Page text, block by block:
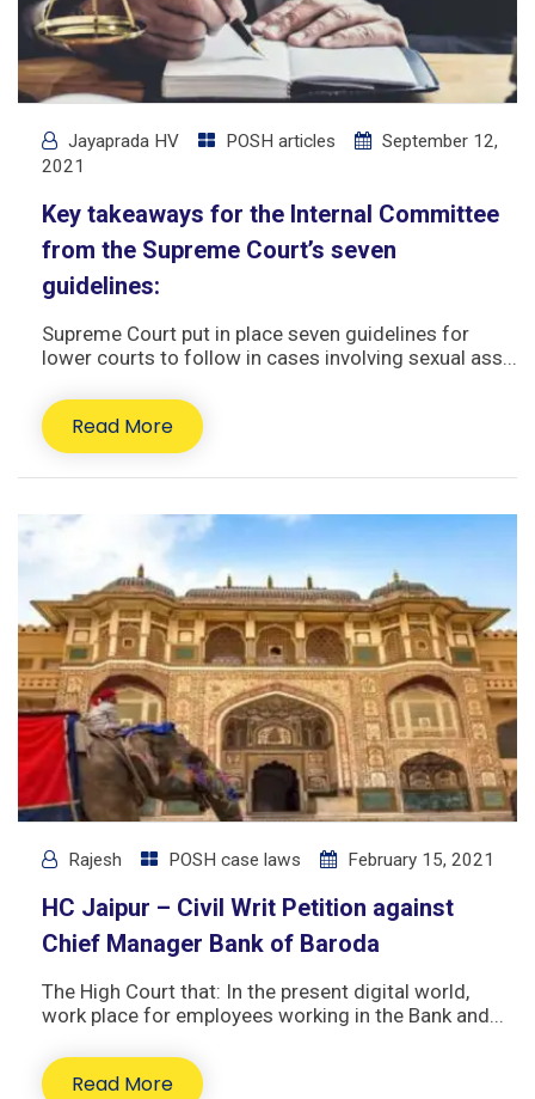
Jayaprada HV POSH articles
September 12,
2021
Key takeaways for the Internal Committee
from the Supreme Court’s seven
guidelines:
Supreme Court put in place seven guidelines for
lower courts to follow in cases involving sexual ass...
Read More
Rajesh POSH case laws February 15, 2021
HC Jaipur – Civil Writ Petition against
Chief Manager Bank of Baroda
The High Court that: In the present digital world,
work place for employees working in the Bank and...
Read More